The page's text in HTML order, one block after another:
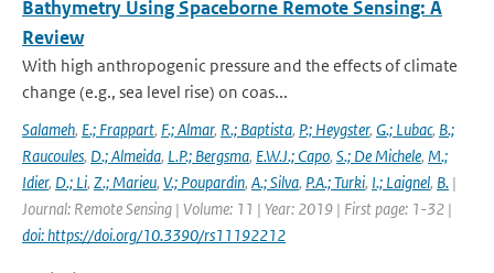
Bathymetry Using Spaceborne Remote Sensing: A
Review
With high anthropogenic pressure and the effects of climate
change (e.g., sea level rise) on coas...
Salameh, E.; Frappart, F.; Almar, R.; Baptista, P.; Heygster, G.; Lubac, B.;
Raucoules, D.; Almeida, L.P.; Bergsma, E.W.J.; Capo, S.; De Michele, M.;
Idier, D.; Li, Z.; Marieu, V.; Poupardin, A.; Silva, P.A.; Turki, I.; Laignel, B. |
Journal: Remote Sensing | Volume: 11 | Year: 2019 | First page: 1-32 |
doi: https://doi.org/10.3390/rs11192212